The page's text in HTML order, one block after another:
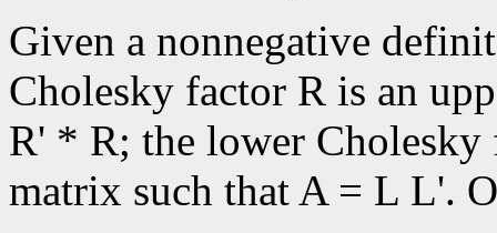
Given a nonnegative
Cholesky factor R is an
R' * R; the lower
matrix such that A = L L'.